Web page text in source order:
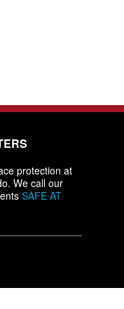
protection at
We call our
SAFE AT